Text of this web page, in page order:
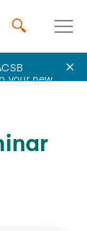
your new